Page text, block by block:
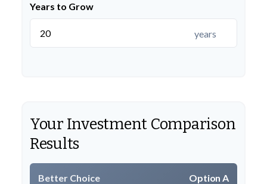
Years to Grow
years
Your Investment Comparison
Results
Better Choice Option A